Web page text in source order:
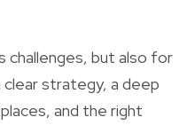
challenges, but also for
strategy, a deep
and the right